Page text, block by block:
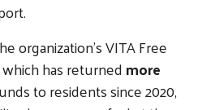
organization’s VITA Free
has returnedmore
to residents since 2020,